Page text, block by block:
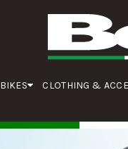
BIKES CLOTHING &